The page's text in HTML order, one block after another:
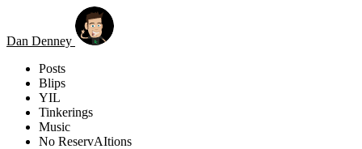
Skip to main content
Dan Denney
Posts
Blips
YIL
Tinkerings
Music
No ReservAItions